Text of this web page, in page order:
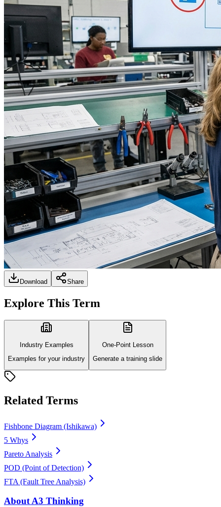
Download Share
Explore This Term
Industry Examples
Examples for your industry
One-Point Lesson
Generate a training slide
Related Terms
Fishbone Diagram (Ishikawa)
5 Whys
Pareto Analysis
POD (Point of Detection)
FTA (Fault Tree Analysis)
About A3 Thinking